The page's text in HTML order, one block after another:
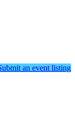
an event listing